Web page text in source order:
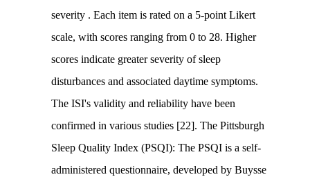
severity . Each item is rated on a 5-point Likert
scale, with scores ranging from 0 to 28. Higher
scores indicate greater severity of sleep
disturbances and associated daytime symptoms.
The ISI's validity and reliability have been
confirmed in various studies [22]. The Pittsburgh
Sleep Quality Index (PSQI): The PSQI is a self-
administered questionnaire, developed by Buysse